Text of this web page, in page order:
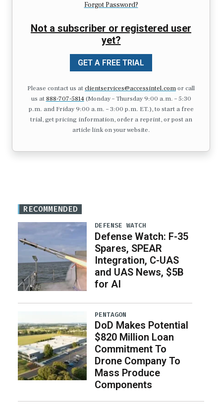
Forgot Password?
Not a subscriber or registered user
yet?
GET A FREE TRIAL
Please contact us atclientservices@accessintel.comor call
us at 888-707-5814(Monday – Thursday 9:00 a.m. – 5:30
p.m. and Friday 9:00 a.m. – 3:00 p.m. ET.), to start a free
trial, get pricing information, order a reprint, or post an
article link on your website.
RECOMMENDED
DEFENSE WATCH
Defense Watch: F-35
Spares, SPEAR
Integration, C-UAS
and UAS News, $5B
for AI
PENTAGON
DoD Makes Potential
$820 Million Loan
Commitment To
Drone Company To
Mass Produce
Components